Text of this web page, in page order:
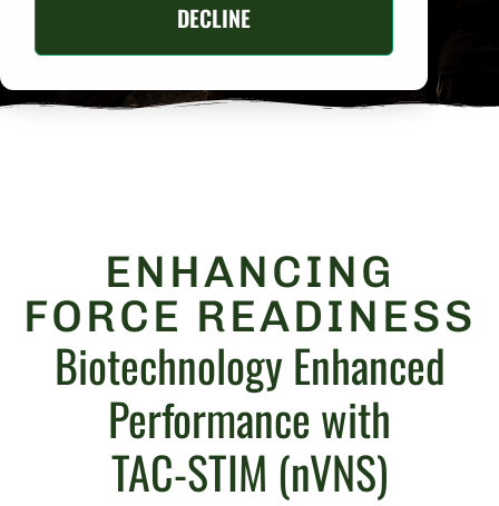
DECLINE
ENHANCING
FORCE READINESS
Biotechnology Enhanced
Performance with
TAC-STIM (nVNS)